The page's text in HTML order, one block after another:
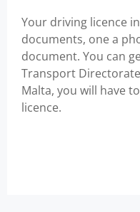
Your driving licence
documents, one a
document. You can
Transport
Malta, you will have
licence.